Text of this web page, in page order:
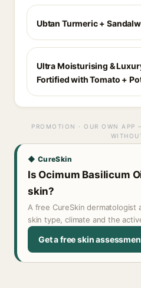
Ubtan Turmeric +
Ultra Moisturising &
Fortified with Tomato +
PROMOTION · OUR OWN APP
◆ CureSkin
Is Ocimum Basilicum
skin?
A free CureSkin dermatologist
skin type, climate and the
Get a free skin